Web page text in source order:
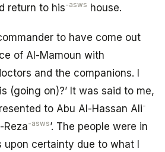
return to his-asws house.
to have come out
of Al-Mamoun with
and the companions. I
(going on)?’ It was said to me,
to Abu Al-Hassan Ali-
Reza-asws’. The people were in
upon certainty due to what I